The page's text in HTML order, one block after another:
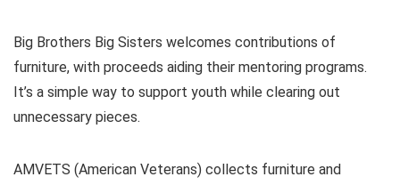
Big Brothers Big Sisters welcomes contributions of
furniture, with proceeds aiding their mentoring programs.
It’s a simple way to support youth while clearing out
unnecessary pieces.
AMVETS (American Veterans) collects furniture and